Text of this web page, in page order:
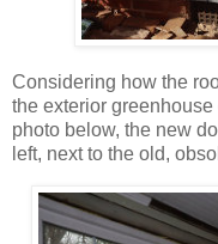
Considering how the
the exterior
photo below, the new
left, next to the old,